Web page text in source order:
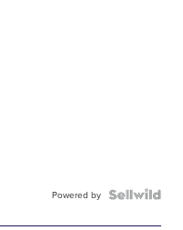
Powered by